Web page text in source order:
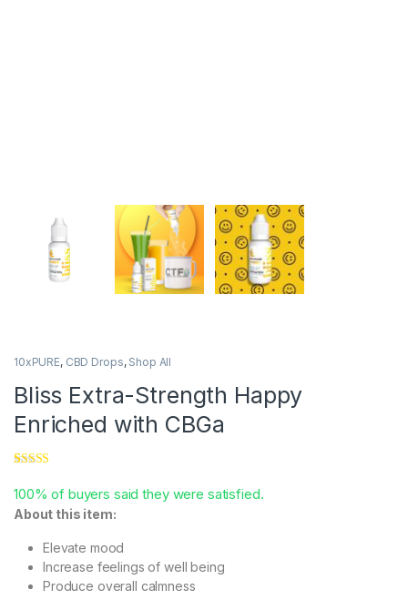
10xPURE, CBD Drops, Shop All
Bliss Extra-Strength Happy
Enriched with CBGa
out of 5
based on
customer
100% of buyers said they were satisfied.
About this item:
Elevate mood
Increase feelings of well being
Produce overall calmness